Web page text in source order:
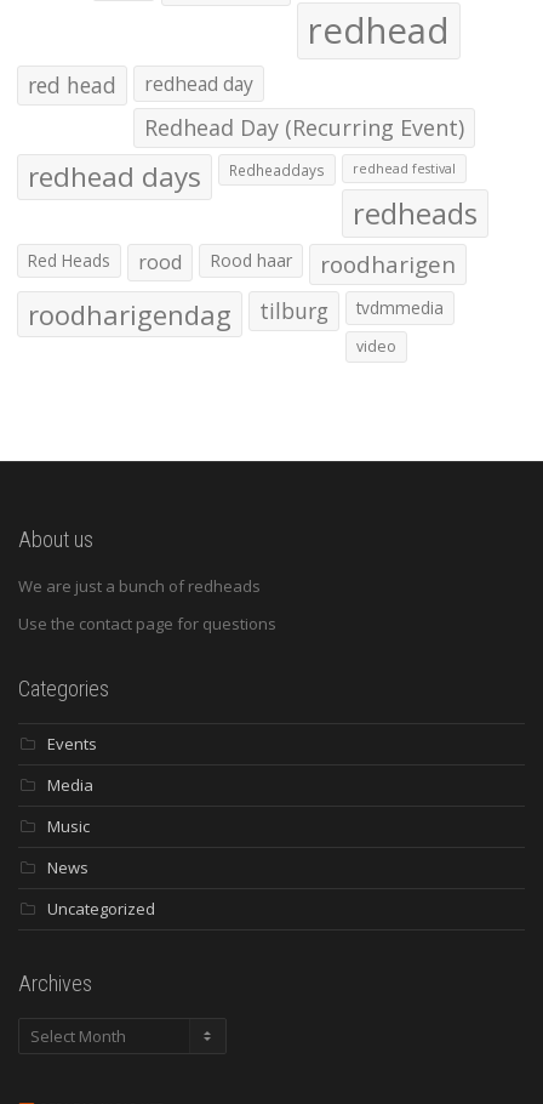
redhead
red head redhead day
Redhead Day (Recurring Event)
redhead days Redheaddays redhead festival
redheads
Red Heads rood Rood haar roodharigen
roodharigendag tilburg tvdmmedia
video
About us
We are just a bunch of redheads
Use the contact page for questions
Categories
Events
Media
Music
News
Uncategorized
Archives
Archives